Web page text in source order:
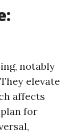
notably
elevate
affects
for